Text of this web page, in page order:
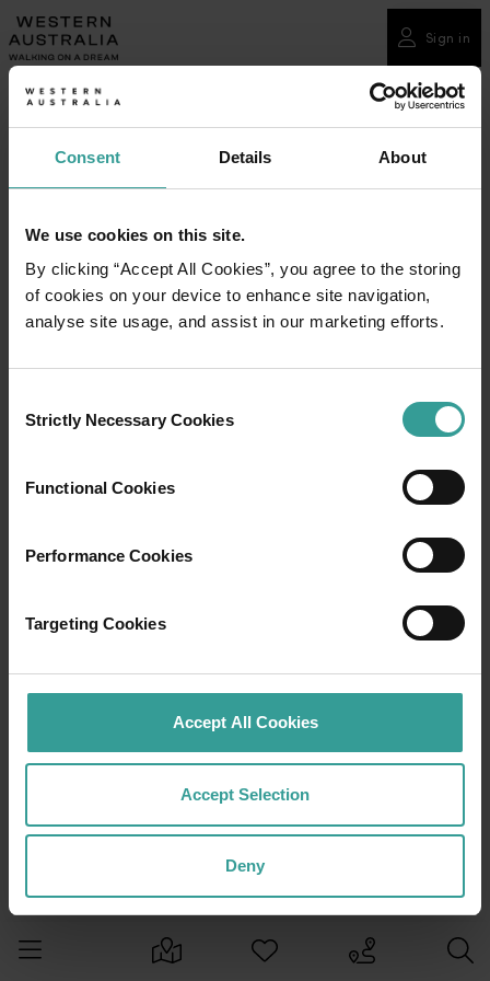
Consent Details About
We use cookies on this site.
By clicking “Accept All Cookies”, you agree to the storing
of cookies on your device to enhance site navigation,
analyse site usage, and assist in our marketing efforts.
Selection
Strictly Necessary Cookies
Functional Cookies
Performance Cookies
Targeting Cookies
Accept All Cookies
Accept Selection
Deny
Please
note:
This
website
Sign in